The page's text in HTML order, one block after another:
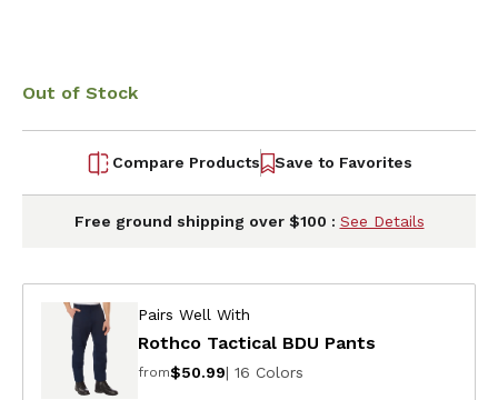
Out of Stock
Compare Products Save to Favorites
Free ground shipping over $100 : See Details
Pairs Well With
Rothco Tactical BDU Pants
from$50.99| 16 Colors